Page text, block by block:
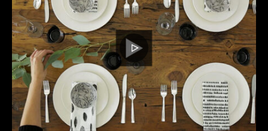
PLAY
VIDEO
0
seconds
of